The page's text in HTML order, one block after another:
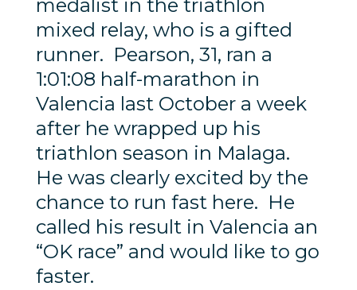
medalist in the triathlon
mixed relay, who is a gifted
runner. Pearson, 31, ran a
1:01:08 half-marathon in
Valencia last October a week
after he wrapped up his
triathlon season in Malaga.
He was clearly excited by the
chance to run fast here. He
called his result in Valencia an
“OK race” and would like to go
faster.